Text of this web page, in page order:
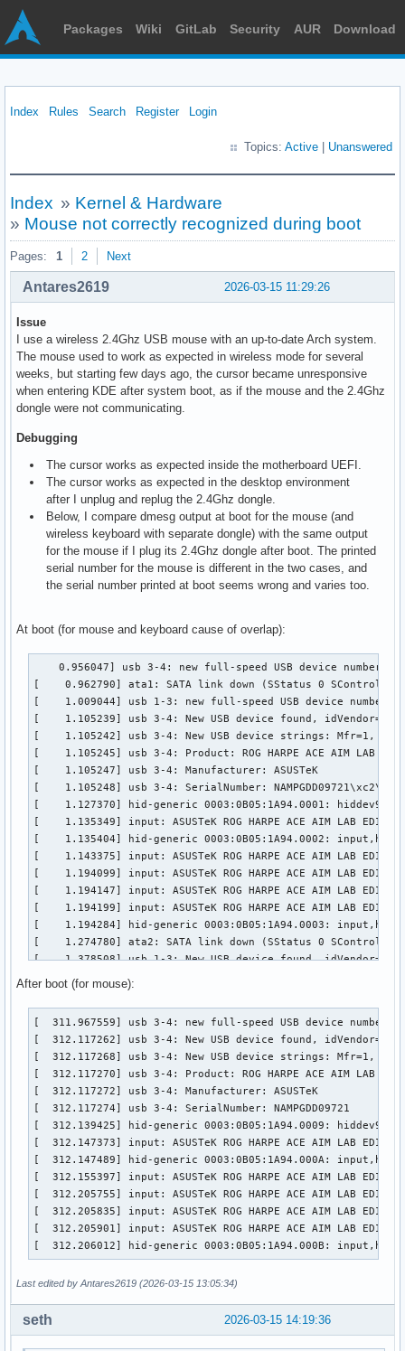
Packages Wiki GitLab Security AUR Download
Index Rules Search Register Login
Topics: Active Unanswered
Index » Kernel & Hardware
» Mouse not correctly recognized during boot
Pages: 1 2 Next
2026-03-15 11:29:26
Antares2619
Issue
I use a wireless 2.4Ghz USB mouse with an up-to-date Arch system.
The mouse used to work as expected in wireless mode for several
weeks, but starting few days ago, the cursor became unresponsive
when entering KDE after system boot, as if the mouse and the 2.4Ghz
dongle were not communicating.
Debugging
The cursor works as expected inside the motherboard UEFI.
The cursor works as expected in the desktop environment
after I unplug and replug the 2.4Ghz dongle.
Below, I compare dmesg output at boot for the mouse (and
wireless keyboard with separate dongle) with the same output
for the mouse if I plug its 2.4Ghz dongle after boot. The printed
serial number for the mouse is different in the two cases, and
the serial number printed at boot seems wrong and varies too.
At boot (for mouse and keyboard cause of overlap):
0.956047] usb 3-4: new full-speed USB device number 2
[    0.962790] ata1: SATA link down (SStatus 0 SControl
[    1.009044] usb 1-3: new full-speed USB device number 2
[    1.105239] usb 3-4: New USB device found,
[    1.105242] usb 3-4: New USB device strings: Mfr=1,
[    1.105245] usb 3-4: Product: ROG HARPE ACE AIM LAB
[    1.105247] usb 3-4: Manufacturer: ASUSTeK
[    1.105248] usb 3-4: SerialNumber:
[    1.127370] hid-generic 0003:0B05:1A94.0001:
[    1.135349] input: ASUSTeK ROG HARPE ACE AIM LAB
[    1.135404] hid-generic 0003:0B05:1A94.0002:
[    1.143375] input: ASUSTeK ROG HARPE ACE AIM LAB
[    1.194099] input: ASUSTeK ROG HARPE ACE AIM LAB
[    1.194147] input: ASUSTeK ROG HARPE ACE AIM LAB
[    1.194199] input: ASUSTeK ROG HARPE ACE AIM LAB
[    1.194284] hid-generic 0003:0B05:1A94.0003:
[    1.274780] ata2: SATA link down (SStatus 0 SControl
[    1.378508] usb 1-3: New USB device found,
[    1.378516] usb 1-3: Product: ROG FALCHION
[    1.378518] usb 1-3: Manufacturer: ASUSTeK
[    1.404662] input: ASUSTeK ROG FALCHION as /devices/
[    1.455761] hid-generic 0003:0B05:193E.0004:
[    1.460628] hid-generic 0003:0B05:193E.0005:
[    1.470419] input: ASUSTeK ROG FALCHION Consumer
[    1.521609] input: ASUSTeK ROG FALCHION System
[    1.521665] input: ASUSTeK ROG FALCHION as /devices/
[    1.521718] input: ASUSTeK ROG FALCHION Mouse as /
[    1.521798] hid-generic 0003:0B05:193E.0006:
[    1.525324] input: ASUSTeK ROG FALCHION as /devices/
[    1.576597] hid-generic 0003:0B05:193E.0007:
[    1.589892] ata3: SATA link down (SStatus 0 SControl
After boot (for mouse):
[  311.967559] usb 3-4: new full-speed USB device number
[  312.117262] usb 3-4: New USB device found,
[  312.117268] usb 3-4: New USB device strings: Mfr=1,
[  312.117270] usb 3-4: Product: ROG HARPE ACE AIM LAB
[  312.117272] usb 3-4: Manufacturer: ASUSTeK
[  312.117274] usb 3-4: SerialNumber: NAMPGDD09721
[  312.139425] hid-generic 0003:0B05:1A94.0009:
[  312.147373] input: ASUSTeK ROG HARPE ACE AIM LAB
[  312.147489] hid-generic 0003:0B05:1A94.000A:
[  312.155397] input: ASUSTeK ROG HARPE ACE AIM LAB
[  312.205755] input: ASUSTeK ROG HARPE ACE AIM LAB
[  312.205835] input: ASUSTeK ROG HARPE ACE AIM LAB
[  312.205901] input: ASUSTeK ROG HARPE ACE AIM LAB
[  312.206012] hid-generic 0003:0B05:1A94.000B:
Last edited by Antares2619 (2026-03-15 13:05:34)
2026-03-15 14:19:36
seth